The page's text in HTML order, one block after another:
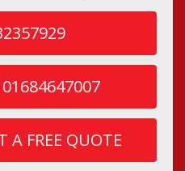
A FREE QUOTE